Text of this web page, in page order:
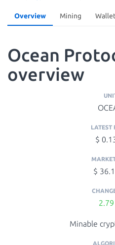
Overview Mining
Ocean
overview
LATEST
$
$
Minable